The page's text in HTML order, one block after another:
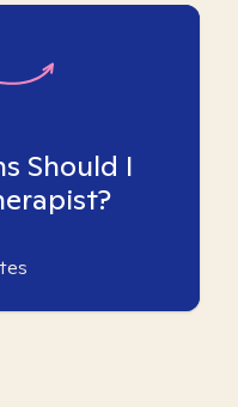
Should I